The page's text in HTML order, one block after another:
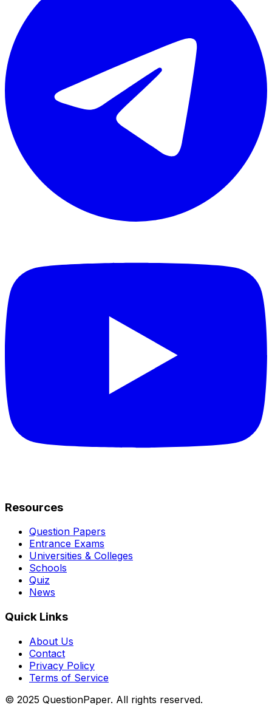
Resources
Question Papers
Entrance Exams
Universities & Colleges
Schools
Quiz
News
Quick Links
About Us
Contact
Privacy Policy
Terms of Service
© 2025 QuestionPaper. All rights reserved.